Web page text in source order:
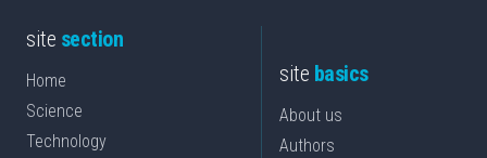
site section
Home
Science
Technology
site basics
About us
Authors